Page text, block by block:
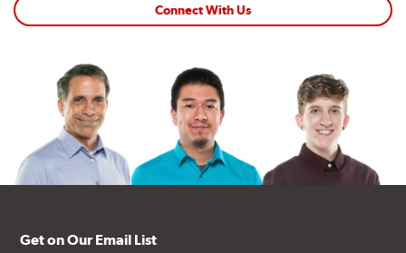
Connect With Us
Get on Our Email List